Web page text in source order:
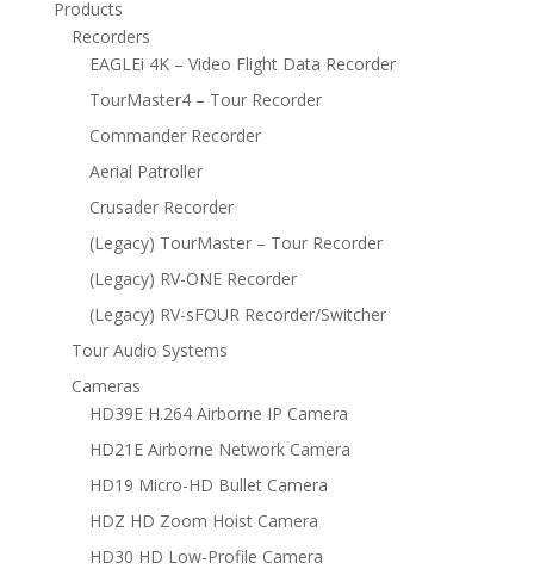
Products
Recorders
EAGLEi 4K – Video Flight Data Recorder
TourMaster4 – Tour Recorder
Commander Recorder
Aerial Patroller
Crusader Recorder
(Legacy) TourMaster – Tour Recorder
(Legacy) RV-ONE Recorder
(Legacy) RV-sFOUR Recorder/Switcher
Tour Audio Systems
Cameras
HD39E H.264 Airborne IP Camera
HD21E Airborne Network Camera
HD19 Micro-HD Bullet Camera
HDZ HD Zoom Hoist Camera
HD30 HD Low-Profile Camera